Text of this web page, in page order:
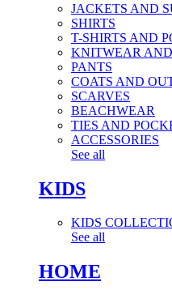
JACKETS AND
SHIRTS
T-SHIRTS AND
KNITWEAR
PANTS
COATS AND
SCARVES
BEACHWEAR
TIES AND
ACCESSORIES
See all
KIDS
KIDS
See all
HOME